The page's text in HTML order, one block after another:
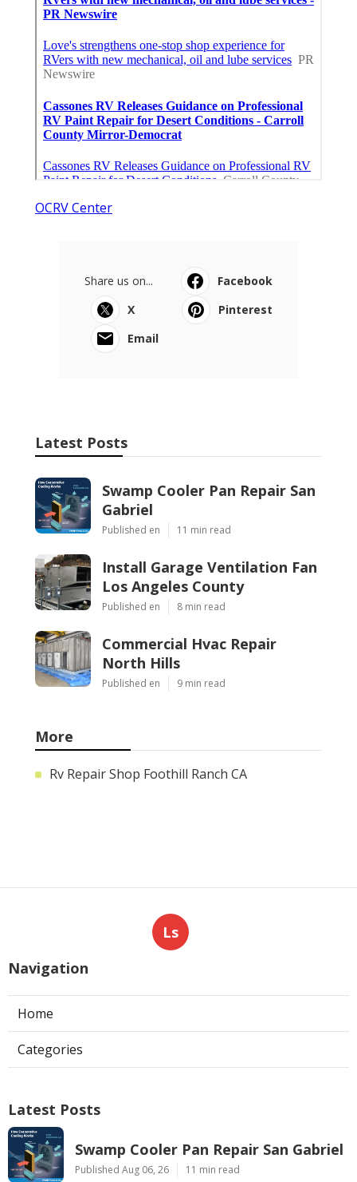
OCRV Center
Share us on...
Facebook
X
Pinterest
Email
Latest Posts
Swamp Cooler Pan Repair San
Gabriel
Published en 11 min read
Install Garage Ventilation Fan
Los Angeles County
Published en 8 min read
Commercial Hvac Repair
North Hills
Published en 9 min read
More
Rv Repair Shop Foothill Ranch CA
Ls
Navigation
Home
Categories
Latest Posts
Swamp Cooler Pan Repair San Gabriel
Published Aug 06, 26 11 min read